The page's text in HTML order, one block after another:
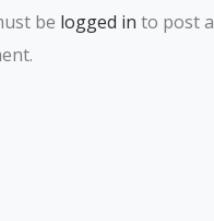
be logged in to post a